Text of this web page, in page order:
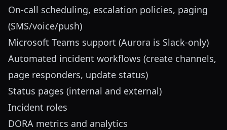
On-call scheduling, escalation policies, paging
(SMS/voice/push)
Microsoft Teams support (Aurora is Slack-only)
Automated incident workflows (create channels,
page responders, update status)
Status pages (internal and external)
Incident roles
DORA metrics and analytics